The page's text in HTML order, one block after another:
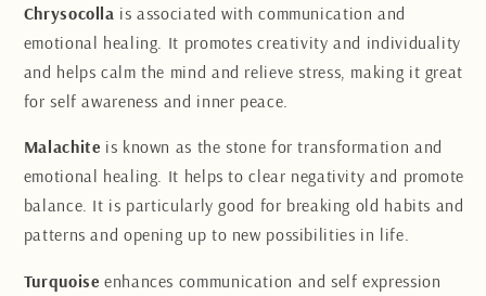
Chrysocolla is associated with communication and
emotional healing. It promotes creativity and individuality
and helps calm the mind and relieve stress, making it great
for self awareness and inner peace.
Malachite is known as the stone for transformation and
emotional healing. It helps to clear negativity and promote
balance. It is particularly good for breaking old habits and
patterns and opening up to new possibilities in life.
Turquoise enhances communication and self expression